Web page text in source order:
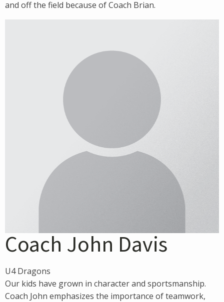
and off the field because of Coach Brian.
Coach John Davis
U4 Dragons
Our kids have grown in character and sportsmanship.
Coach John emphasizes the importance of teamwork,